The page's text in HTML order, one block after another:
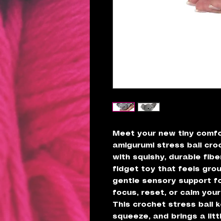
Meet your new tiny
amigurumi stress ball
with squishy, durable
fidget toy that feels
gentle sensory support
focus, reset, or calm your
This crochet stress ball
squeeze, and brings a